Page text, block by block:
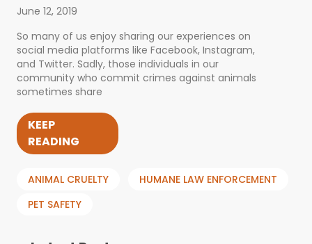
June 12, 2019
So many of us enjoy sharing our experiences on
social media platforms like Facebook, Instagram,
and Twitter. Sadly, those individuals in our
community who commit crimes against animals
sometimes share
KEEP
READING
ANIMAL CRUELTY
HUMANE LAW ENFORCEMENT
PET SAFETY